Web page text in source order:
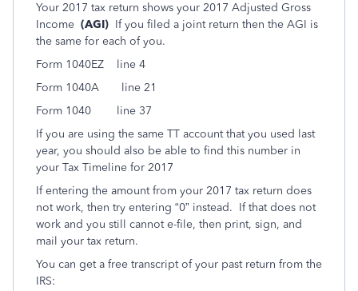
Your 2017 tax return shows your 2017 Adjusted Gross
Income (AGI) If you filed a joint return then the AGI is
the same for each of you.
Form 1040EZ line 4
Form 1040A line 21
Form 1040 line 37
If you are using the same TT account that you used last
year, you should also be able to find this number in
your Tax Timeline for 2017
If entering the amount from your 2017 tax return does
not work, then try entering “0” instead. If that does not
work and you still cannot e-file, then print, sign, and
mail your tax return.
You can get a free transcript of your past return from the
IRS: